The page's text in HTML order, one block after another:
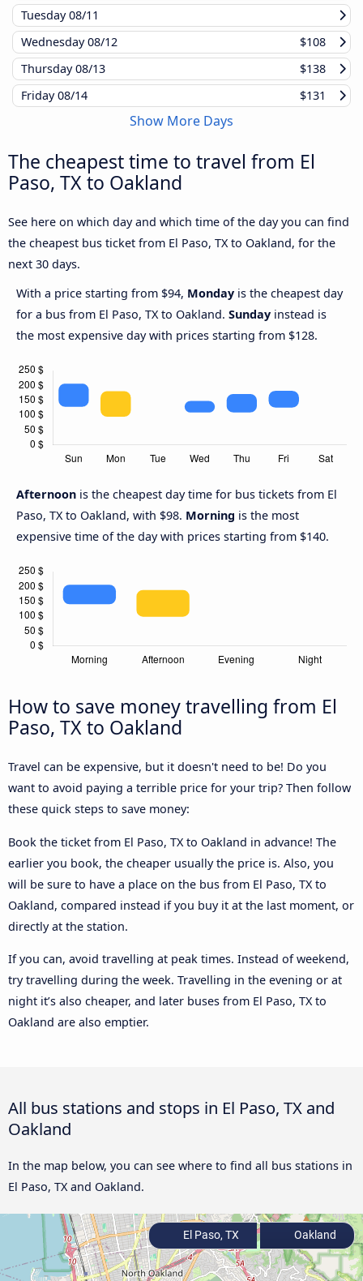
Tuesday08/11
Wednesday08/12
$108
Thursday08/13
$138
Friday08/14 $131
Show More Days
The cheapest time to travel from El
Paso, TX to Oakland
See here on which day and which time of the day you can find
the cheapest bus ticket from El Paso, TX to Oakland, for the
next 30 days.
With a price starting from $94, Monday is the cheapest day
for a bus from El Paso, TX to Oakland. Sunday instead is
the most expensive day with prices starting from $128.
Afternoon is the cheapest day time for bus tickets from El
Paso, TX to Oakland, with $98. Morning is the most
expensive time of the day with prices starting from $140.
How to save money travelling from El
Paso, TX to Oakland
Travel can be expensive, but it doesn't need to be! Do you
want to avoid paying a terrible price for your trip? Then follow
these quick steps to save money:
Book the ticket from El Paso, TX to Oakland in advance! The
earlier you book, the cheaper usually the price is. Also, you
will be sure to have a place on the bus from El Paso, TX to
Oakland, compared instead if you buy it at the last moment, or
directly at the station.
If you can, avoid travelling at peak times. Instead of weekend,
try travelling during the week. Travelling in the evening or at
night it’s also cheaper, and later buses from El Paso, TX to
Oakland are also emptier.
All bus stations and stops in El Paso, TX and
Oakland
In the map below, you can see where to find all bus stations in
El Paso, TX and Oakland.
El Paso, TX Oakland